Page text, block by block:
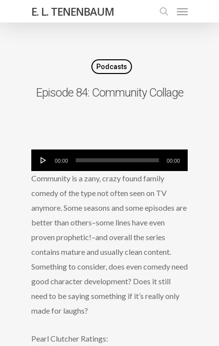
E. L. TENENBAUM
Podcasts
Episode 84: Community Collage
Audio
Player
00:00 00:00
Community is a zany, crazy found family
comedy of the type not often seen on TV
anymore. Some seasons and some episodes are
better than others–some lines have even
proven prophetic!–and overall the series
contains mature and usually clean content.
Something to consider, does even comedy need
good character development? Does it still
need to be saying something if it’s really only
made for laughs?
Pearl Clutcher Ratings: